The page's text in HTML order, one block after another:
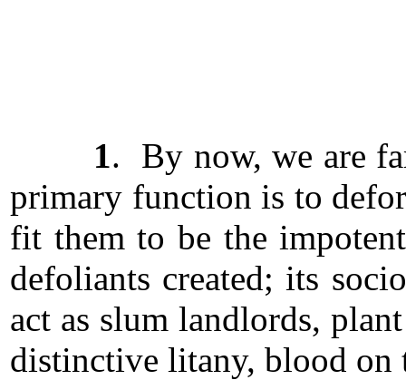
1. By now, we are
primary function is to
fit them to be the
defoliants created; its
act as slum landlords,
distinctive litany, blood on